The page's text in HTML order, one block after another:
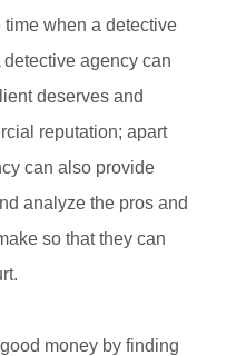
when a detective
agency can
deserves and
reputation; apart
can also provide
analyze the pros and
so that they can
money by finding